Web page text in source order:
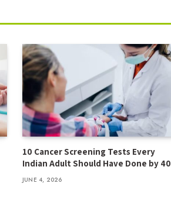
10 Cancer Screening Tests Every
Indian Adult Should Have Done by 40
JUNE 4, 2026